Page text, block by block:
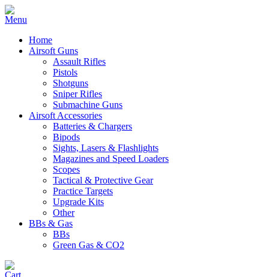
Home
Airsoft Guns
Assault Rifles
Pistols
Shotguns
Sniper Rifles
Submachine Guns
Airsoft Accessories
Batteries & Chargers
Bipods
Sights, Lasers & Flashlights
Magazines and Speed Loaders
Scopes
Tactical & Protective Gear
Practice Targets
Upgrade Kits
Other
BBs & Gas
BBs
Green Gas & CO2